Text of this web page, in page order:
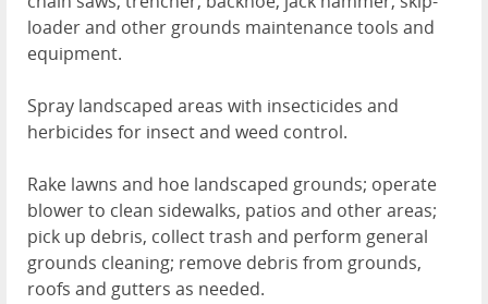
loader and other grounds maintenance tools and
equipment.
Spray landscaped areas with insecticides and
herbicides for insect and weed control.
Rake lawns and hoe landscaped grounds; operate
blower to clean sidewalks, patios and other areas;
pick up debris, collect trash and perform general
grounds cleaning; remove debris from grounds,
roofs and gutters as needed.